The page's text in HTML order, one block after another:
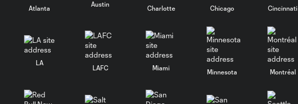
Atlanta
Austin
Charlotte Chicago Cincinnati
LA
LAFC Miami
Minnesota Montréal